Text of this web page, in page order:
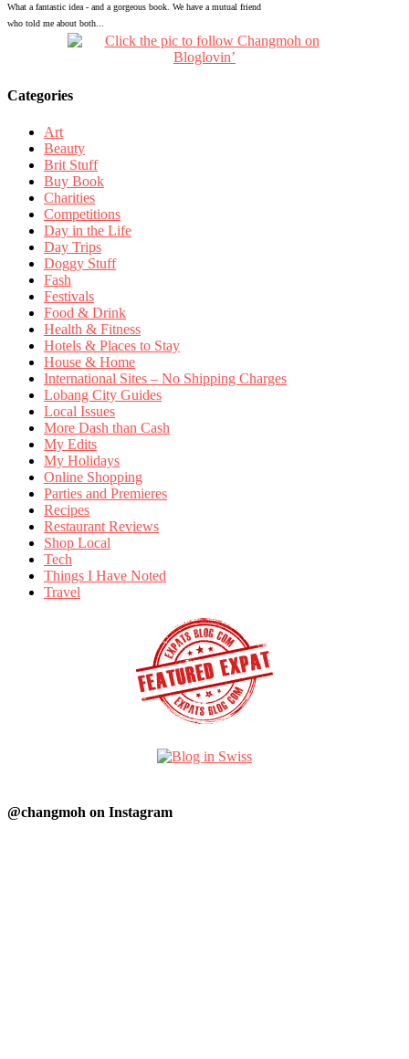
What a fantastic idea - and a gorgeous book. We have a mutual friend
who told me about both...
Categories
Art
Beauty
Brit Stuff
Buy Book
Charities
Competitions
Day in the Life
Day Trips
Doggy Stuff
Fash
Festivals
Food & Drink
Health & Fitness
Hotels & Places to Stay
House & Home
International Sites – No Shipping Charges
Lobang City Guides
Local Issues
More Dash than Cash
My Edits
My Holidays
Online Shopping
Parties and Premieres
Recipes
Restaurant Reviews
Shop Local
Tech
Things I Have Noted
Travel
@changmoh on Instagram